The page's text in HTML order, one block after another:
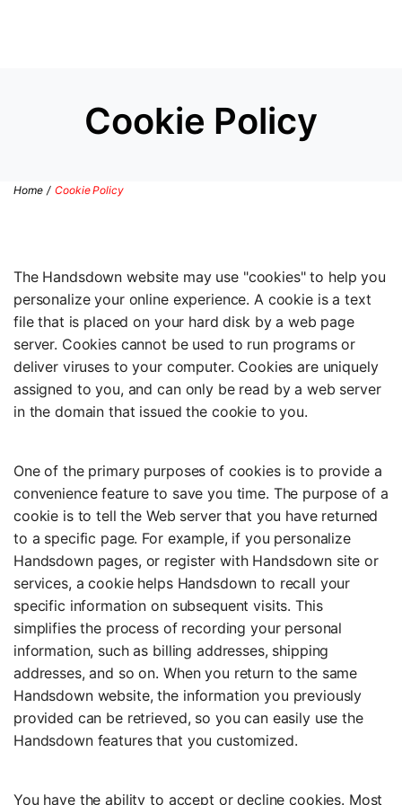
Cookie Policy
Home / Cookie Policy
The Handsdown website may use "cookies" to help you
personalize your online experience. A cookie is a text
file that is placed on your hard disk by a web page
server. Cookies cannot be used to run programs or
deliver viruses to your computer. Cookies are uniquely
assigned to you, and can only be read by a web server
in the domain that issued the cookie to you.
One of the primary purposes of cookies is to provide a
convenience feature to save you time. The purpose of a
cookie is to tell the Web server that you have returned
to a specific page. For example, if you personalize
Handsdown pages, or register with Handsdown site or
services, a cookie helps Handsdown to recall your
specific information on subsequent visits. This
simplifies the process of recording your personal
information, such as billing addresses, shipping
addresses, and so on. When you return to the same
Handsdown website, the information you previously
provided can be retrieved, so you can easily use the
Handsdown features that you customized.
You have the ability to accept or decline cookies. Most